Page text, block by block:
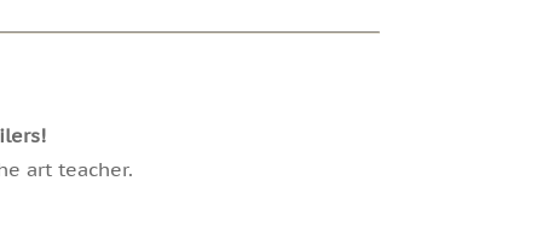
art teacher.